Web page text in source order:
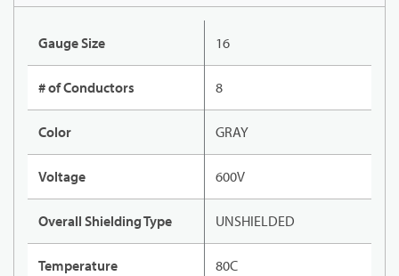
Gauge Size 16
# of Conductors 8
Color GRAY
Voltage 600V
Overall Shielding Type UNSHIELDED
Temperature 80C